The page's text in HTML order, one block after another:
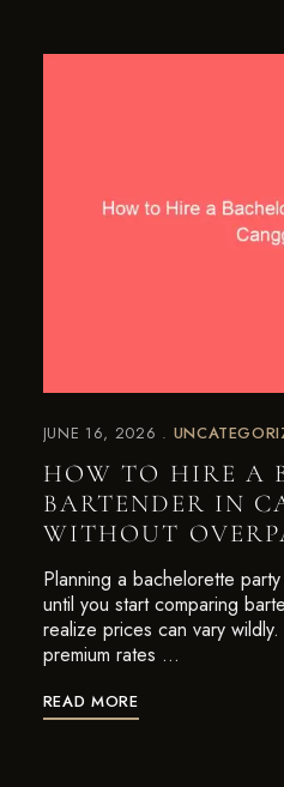
JUNE 16, 2026
HOW TO HIRE A
BARTENDER IN
WITHOUT
Planning a bachelorette
until you start comparing
realize prices can vary
premium rates …
READ MORE